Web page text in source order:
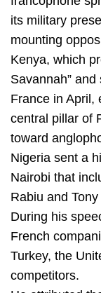
its military
mounting
Kenya, which
Savannah”
France in April,
central pillar of
toward
Nigeria sent a
Nairobi that
Rabiu and
During his
French
Turkey, the
competitors.